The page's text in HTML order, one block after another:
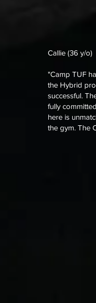
Callie (36 y/o)
"Camp TUF
the Hybrid
successful.
fully
here is
the gym. The